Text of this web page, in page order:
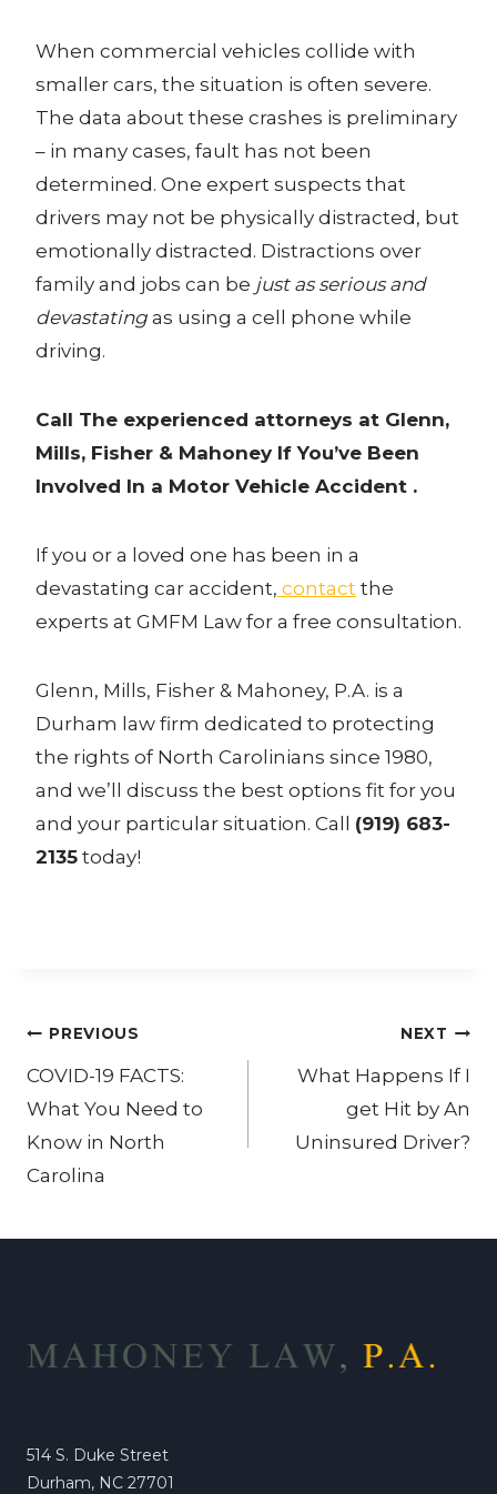
When commercial vehicles collide with
smaller cars, the situation is often severe.
The data about these crashes is preliminary
– in many cases, fault has not been
determined. One expert suspects that
drivers may not be physically distracted, but
emotionally distracted. Distractions over
family and jobs can be just as serious and
devastating as using a cell phone while
driving.
Call The experienced attorneys at Glenn,
Mills, Fisher & Mahoney If You’ve Been
Involved In a Motor Vehicle Accident .
If you or a loved one has been in a
devastating car accident, contact the
experts at GMFM Law for a free consultation.
Glenn, Mills, Fisher & Mahoney, P.A. is a
Durham law firm dedicated to protecting
the rights of North Carolinians since 1980,
and we’ll discuss the best options fit for you
and your particular situation. Call (919) 683-
2135 today!
Post
navigation
PREVIOUS
COVID-19 FACTS:
What You Need to
Know in North
Carolina
NEXT
What Happens If I
get Hit by An
Uninsured Driver?
514 S. Duke Street
Durham, NC 27701